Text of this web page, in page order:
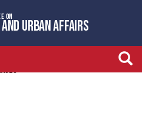
ON
URBAN AFFAIRS